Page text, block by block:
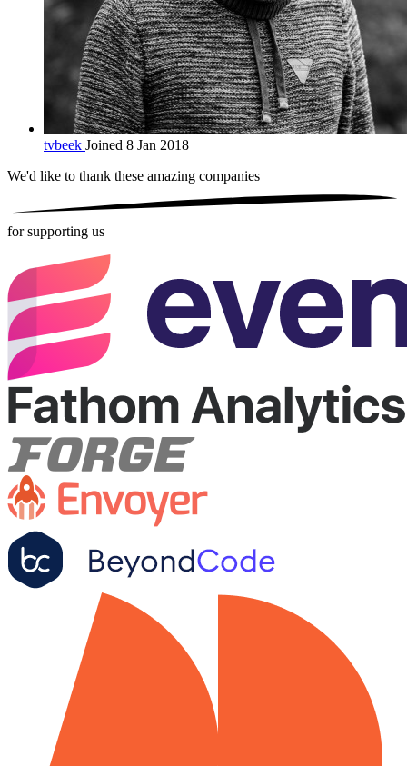
tvbeek Joined 8 Jan 2018
We'd like to thank these amazing companies
for supporting us